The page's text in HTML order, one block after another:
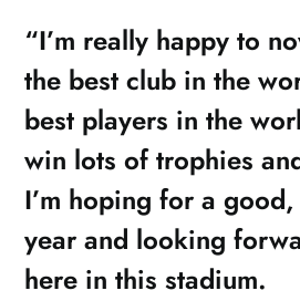
“I’m really happy to
the best club in the
best players in the
win lots of trophies
I’m hoping for a
year and looking
here in this stadium.